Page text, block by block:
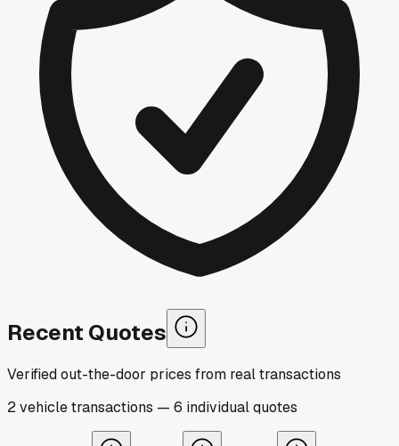
Recent Quotes
Verified out-the-door prices from real transactions
2vehicletransactions — 6 individualquotes